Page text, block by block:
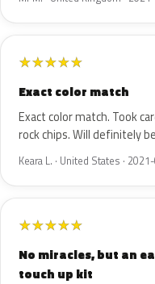
★★★★★
Exact color match
Exact color match. Took
rock chips. Will definitely
Keara L. · United States ·
★★★★★
No miracles, but an
touch up kit